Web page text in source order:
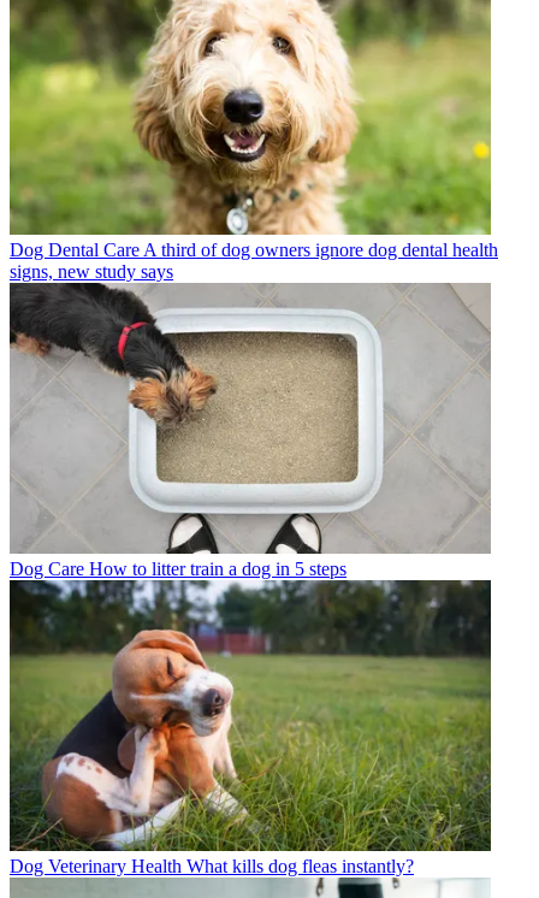
Dog Dental CareA third of dog owners ignore dog dental health
signs, new study says
Dog Care How to litter train a dog in 5 steps
Dog Veterinary Health What kills dog fleas instantly?